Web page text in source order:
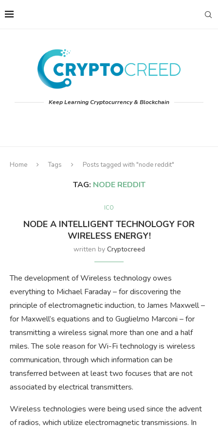
Keep Learning Cryptocurrency & Blockchain
Home Tags Posts tagged with "node reddit"
TAG: NODE REDDIT
ICO
NODE A INTELLIGENT TECHNOLOGY FOR
WIRELESS ENERGY!
written by Cryptocreed
The development of Wireless technology owes
everything to Michael Faraday – for discovering the
principle of electromagnetic induction, to James Maxwell –
for Maxwell’s equations and to Guglielmo Marconi – for
transmitting a wireless signal more than one and a half
miles. The sole reason for Wi-Fi technology is wireless
communication, through which information can be
transferred between at least two focuses that are not
associated by electrical transmitters.
Wireless technologies were being used since the advent
of radios, which utilize electromagnetic transmissions. In